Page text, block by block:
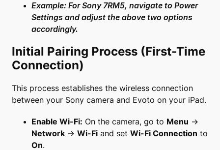
Example: For Sony 7RM5, navigate to Power
Settings and adjust the above two options
accordingly.
Initial Pairing Process (First-Time
Connection)
This process establishes the wireless connection
between your Sony camera and Evoto on your iPad.
Enable Wi-Fi: On the camera, go to Menu →
Network → Wi-Fi and set Wi-Fi Connection to
On.